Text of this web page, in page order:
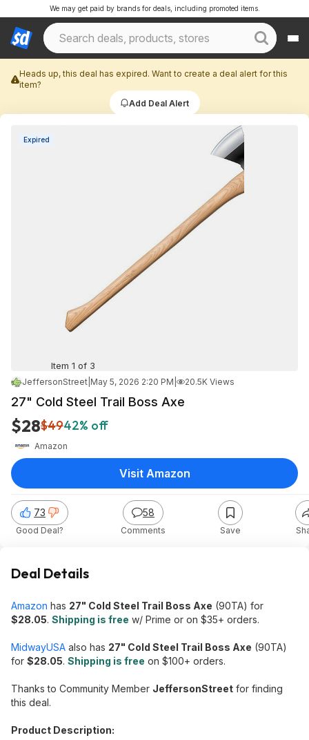
We may get paid by brands for deals, including promoted items.
Heads up, this deal has expired. Want to create a deal alert for this
item?
Add Deal Alert
Expired
Item 1 of 3
JeffersonStreet May 5, 2026 2:20 PM 20.5K Views
27" Cold Steel Trail Boss Axe
$28$4942% off
Amazon
73
Good Deal?
58
Comments Save
Visit Amazon
Deal Details
Amazon has 27" Cold Steel Trail Boss Axe (90TA) for
$28.05. Shipping is free w/ Prime or on $35+ orders.
MidwayUSA also has 27" Cold Steel Trail Boss Axe (90TA)
for $28.05. Shipping is free on $100+ orders.
Thanks to Community Member JeffersonStreet for finding
this deal.
Product Description: